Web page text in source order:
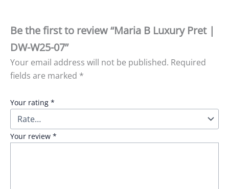
Be the first to review “Maria B Luxury Pret |
DW-W25-07”
Your email address will not be published. Required
fields are marked *
Your rating *
Your review *